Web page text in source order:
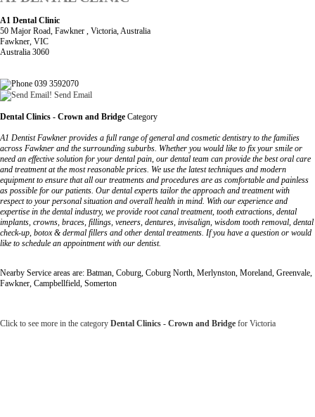
A1 Dental Clinic
50 Major Road, Fawkner , Victoria, Australia
Fawkner, VIC
Australia 3060
039 3592070
Send Email
Dental Clinics - Crown and Bridge Category
A1 Dentist Fawkner provides a full range of general and cosmetic dentistry to the families
across Fawkner and the surrounding suburbs. Whether you would like to fix your smile or
need an effective solution for your dental pain, our dental team can provide the best oral care
and treatment at the most reasonable prices. We use the latest techniques and modern
equipment to ensure that all our treatments and procedures are as comfortable and painless
as possible for our patients. Our dental experts tailor the approach and treatment with
respect to your personal situation and overall health in mind. With our experience and
expertise in the dental industry, we provide root canal treatment, tooth extractions, dental
implants, crowns, braces, fillings, veneers, dentures, invisalign, wisdom tooth removal, dental
check-up, botox & dermal fillers and other dental treatments. If you have a question or would
like to schedule an appointment with our dentist.
Nearby Service areas are: Batman, Coburg, Coburg North, Merlynston, Moreland, Greenvale,
Fawkner, Campbellfield, Somerton
Click to see more in the category Dental Clinics - Crown and Bridge for Victoria